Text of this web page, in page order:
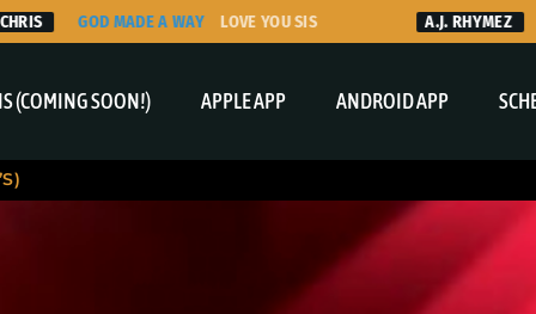
GOD MADE A WAY LOVE YOU SIS A.J. RHYMEZ
(COMING SOON!) APPLE APP ANDROID APP